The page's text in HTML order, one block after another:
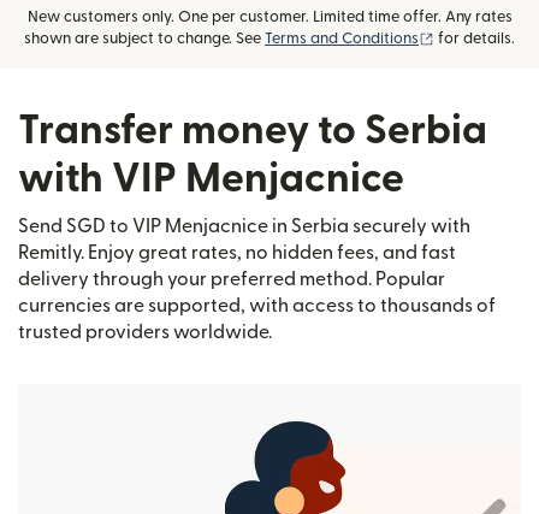
New customers only. One per customer. Limited time offer. Any rates
shown are subject to change. See Terms and Conditions (opens in new
for details.
Transfer money to Serbia
with VIP Menjacnice
Send SGD to VIP Menjacnice in Serbia securely with
Remitly. Enjoy great rates, no hidden fees, and fast
delivery through your preferred method. Popular
currencies are supported, with access to thousands of
trusted providers worldwide.